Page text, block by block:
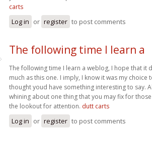
carts
Log in or register to post comments
The following time I learn a
The following time I learn a weblog, I hope that it
much as this one. I imply, I know it was my choice
thought youd have something interesting to say.
whining about one thing that you may fix for
the lookout for attention. dutt carts
Log in or register to post comments